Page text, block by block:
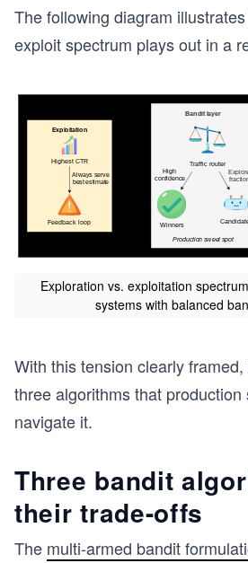
The following diagram
exploit spectrum plays out in a
Exploration vs. exploitation
systems with balanced
With this tension clearly framed,
three algorithms that production
navigate it.
Three bandit
their trade-offs
The multi-armed bandit